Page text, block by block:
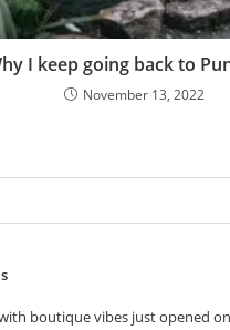
I keep going back to
November 13, 2022
boutique vibes just opened